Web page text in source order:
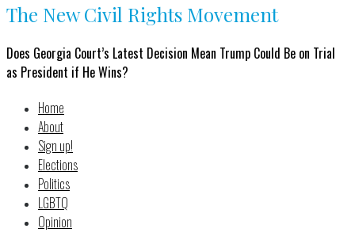
The New Civil Rights Movement
Does Georgia Court’s Latest Decision Mean Trump Could Be on Trial
as President if He Wins?
Home
About
Sign up!
Elections
Politics
LGBTQ
Opinion